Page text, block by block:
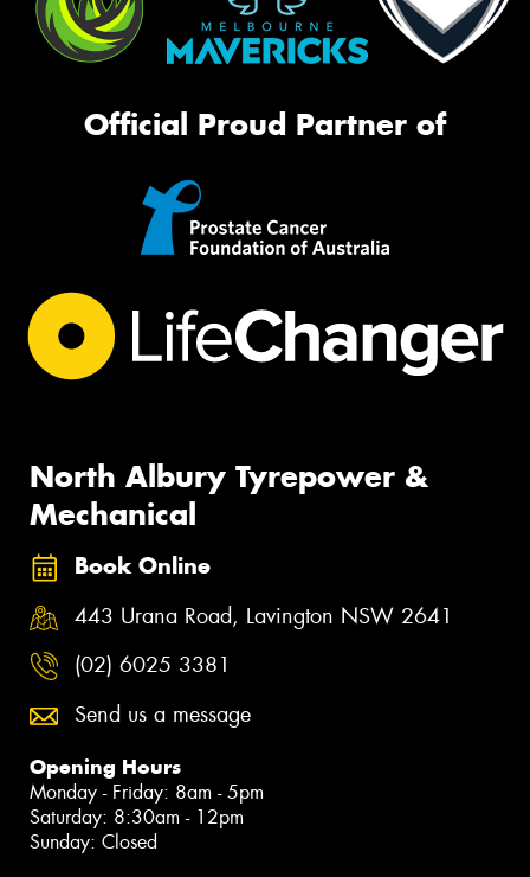
Official Proud Partner of
North Albury Tyrepower &
Mechanical
Book Online
443 Urana Road, Lavington NSW 2641
(02) 6025 3381
Send us a message
Opening Hours
Monday - Friday: 8am - 5pm
Saturday: 8:30am - 12pm
Sunday: Closed